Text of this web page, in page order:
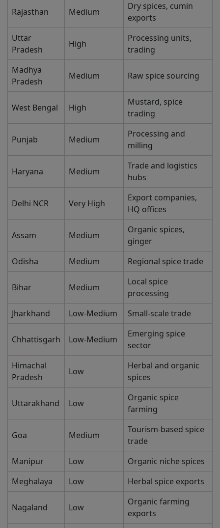
Rajasthan Medium
Dry spices, cumin
exports
Uttar
Pradesh
High
Processing units,
trading
Madhya
Pradesh
Medium Raw spice sourcing
West Bengal High
Mustard, spice
trading
Punjab Medium
Processing and
milling
Haryana Medium
Trade and logistics
hubs
Delhi NCR Very High
Export companies,
HQ offices
Assam Medium
Organic spices,
ginger
Odisha
Medium Regional spice trade
Bihar Medium
Local spice
processing
Jharkhand
Low-Medium Small-scale trade
Chhattisgarh Low-Medium
Emerging spice
sector
Himachal
Pradesh
Low
Herbal and organic
spices
Uttarakhand Low
Organic spice
farming
Goa Medium
Tourism-based spice
trade
Manipur
Low
Organic niche spices
Meghalaya
Low Herbal spice exports
Nagaland Low
Organic farming
exports